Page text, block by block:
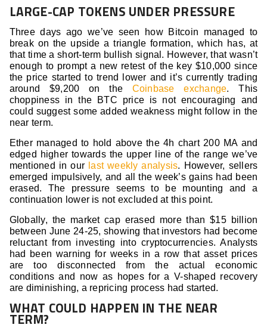
LARGE-CAP TOKENS UNDER PRESSURE
Three days ago we’ve seen how Bitcoin managed to
break on the upside a triangle formation, which has, at
that time a short-term bullish signal. However, that wasn’t
enough to prompt a new retest of the key $10,000 since
the price started to trend lower and it’s currently trading
around $9,200 on the Coinbase exchange. This
choppiness in the BTC price is not encouraging and
could suggest some added weakness might follow in the
near term.
Ether managed to hold above the 4h chart 200 MA and
edged higher towards the upper line of the range we’ve
mentioned in our last weekly analysis. However, sellers
emerged impulsively, and all the week’s gains had been
erased. The pressure seems to be mounting and a
continuation lower is not excluded at this point.
Globally, the market cap erased more than $15 billion
between June 24-25, showing that investors had become
reluctant from investing into cryptocurrencies. Analysts
had been warning for weeks in a row that asset prices
are too disconnected from the actual economic
conditions and now as hopes for a V-shaped recovery
are diminishing, a repricing process had started.
WHAT COULD HAPPEN IN THE NEAR
TERM?